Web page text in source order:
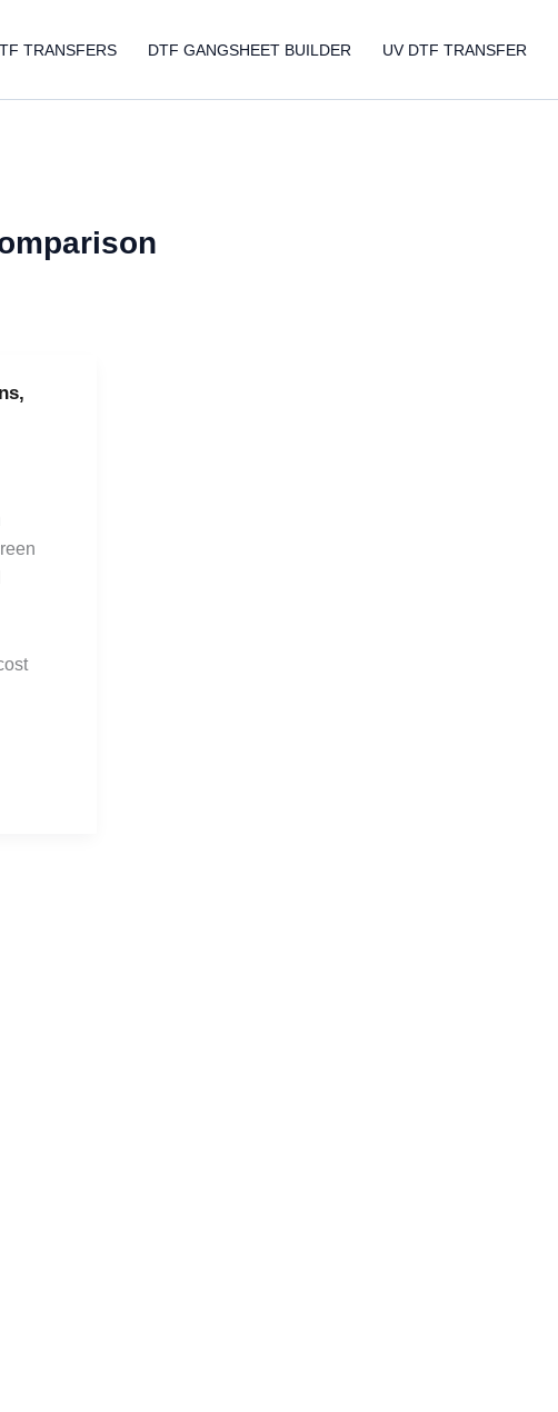
TRANSFERS DTF GANGSHEET BUILDER UV DTF TRANSFER